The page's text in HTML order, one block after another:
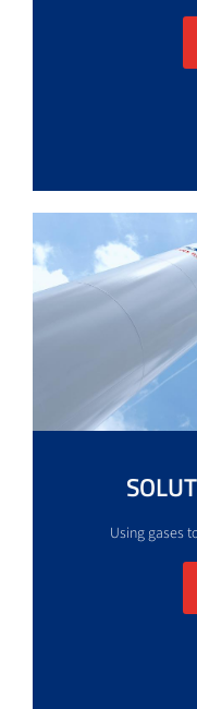
Using gases